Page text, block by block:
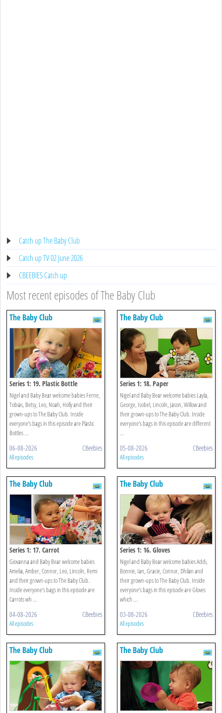
Catch up The Baby Club
Catch up TV 02 June 2026
CBEEBIES Catch up
Most recent episodes of The Baby Club
The Baby Club
Series 1: 19. Plastic Bottle
Nigel and Baby Bear welcome babies Ferne,
Tobias, Betsy, Leo, Noah, Holly and their
grown-ups to The Baby Club. Inside
everyone’s bags in this episode are Plastic
Bottles ...
06-08-2026 CBeebies
All episodes
The Baby Club
Series 1: 18. Paper
Nigel and Baby Bear welcome babies Layla,
George, Isobel, Lincoln, Jason, Willow and
their grown-ups to The Baby Club. Inside
everyone’s bags in this episode are different
...
05-08-2026 CBeebies
All episodes
The Baby Club
Series 1: 17. Carrot
Giovanna and Baby Bear welcome babies
Amelia, Amber, Connor, Leo, Lincoln, Remi
and their grown-ups to The Baby Club.
Inside everyone’s bags in this episode are
Carrots wh ...
04-08-2026 CBeebies
All episodes
The Baby Club
Series 1: 16. Gloves
Nigel and Baby Bear welcome babies Addi,
Bonnie, Ian, Gracie, Connor, Dhilan and
their grown-ups to The Baby Club. Inside
everyone’s bags in this episode are Gloves
which ...
03-08-2026 CBeebies
All episodes
The Baby Club The Baby Club